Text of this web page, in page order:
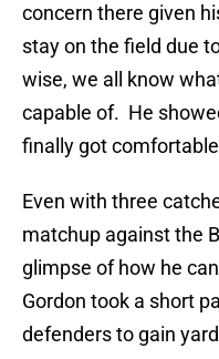
concern there given
stay on the field due
wise, we all know
capable of. He
finally got
Even with three
matchup against the
glimpse of how he
Gordon took a short
defenders to gain